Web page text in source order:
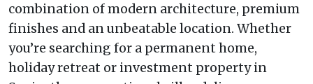
combination of modern architecture, premium
finishes and an unbeatable location. Whether
you’re searching for a permanent home,
holiday retreat or investment property in